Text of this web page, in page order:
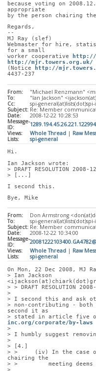
because voting on
appropriate
by the person chairing
Regards,
--
MJ Ray (slef)
Webmaster for hire,
for a small
worker cooperative
http://
http://mjr.towers.org.uk/
(Notice
http://
4437-237
From:
"Michael Renzmann"
To:
"Ian Jackson"
Cc:
spi-
Subject: Re: Member
Date:
2008-12-22 10:28:53
Message-
ID:
Views:
Whole Thread | Raw
Lists:
spi-general
Hi.
Ian Jackson wrote:
> DRAFT RESOLUTION
> [...]
I second this.
Bye, Mike
From:
Don Armstrong
To:
spi-
Subject: Re: Member
Date:
2008-12-22 10:34:00
Message-
ID:
Views:
Whole Thread | Raw
Lists:
spi-general
On Mon, 22 Dec 2008, MJ
> Ian Jackson
> > DRAFT RESOLUTION
>
> I second this and ask
> non-contributing -
second it as
> stated in article five
inc.org/corporate/by-laws
>
> I humbly suggest
>
> [4.]
> >     (iv) In the case
chairing the
> >         meeting